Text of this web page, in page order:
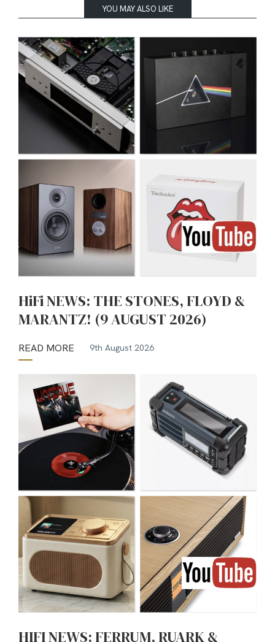
YOU MAY ALSO LIKE
HiFi NEWS: THE STONES, FLOYD &
MARANTZ! (9 AUGUST 2026)
READ MORE 9th August 2026
HIFI NEWS: FERRUM, RUARK &